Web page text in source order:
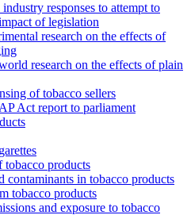
responses to attempt to
of legislation
research on the effects of
research on the effects of plain
of tobacco sellers
Act report to parliament
tobacco products
contaminants in tobacco products
tobacco products
and exposure to tobacco